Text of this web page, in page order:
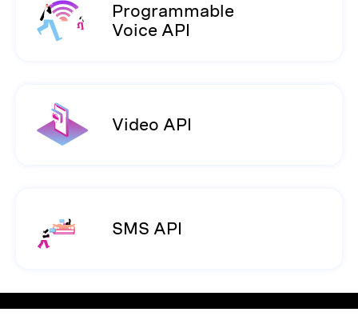
Programmable
Voice API
Video API
SMS API